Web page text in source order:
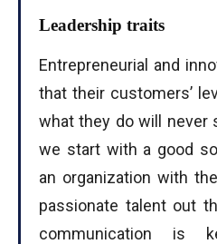
Leadership traits
Entrepreneurial and
that their customers’
what they do will never
we start with a good
an organization with
passionate talent out
communication is